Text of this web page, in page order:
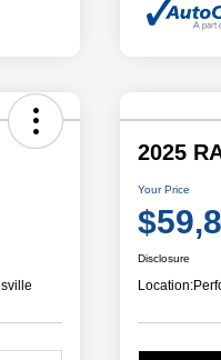
2025
Your Price
Disclosure
Location: